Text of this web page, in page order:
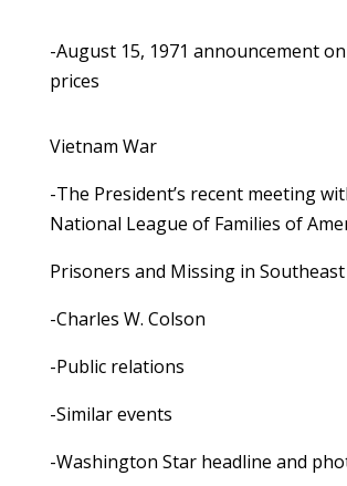
-August 15, 1971 announcement
prices
Vietnam War
-The President’s recent meeting
National League of Families of
Prisoners and Missing in Southeast
-Charles W. Colson
-Public relations
-Similar events
-Washington Star headline and